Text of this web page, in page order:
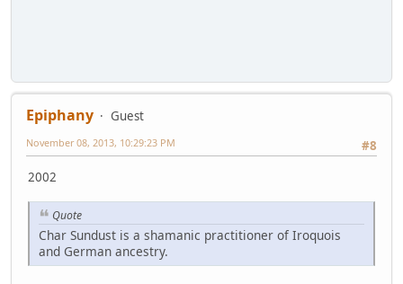
Epiphany
Guest
#8
November 08, 2013, 10:29:23 PM
2002
Quote
Char Sundust is a shamanic practitioner of Iroquois
and German ancestry.